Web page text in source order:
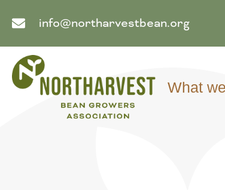
info@northarvestbean.org
What